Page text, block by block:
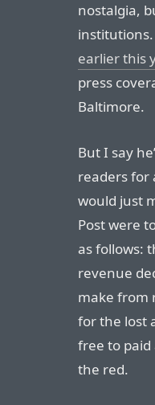
nostalgia,
earlier this
press
Baltimore.
But I say
readers for
would just
Post were
as follows:
revenue
make from
for the lost
free to paid
the red.